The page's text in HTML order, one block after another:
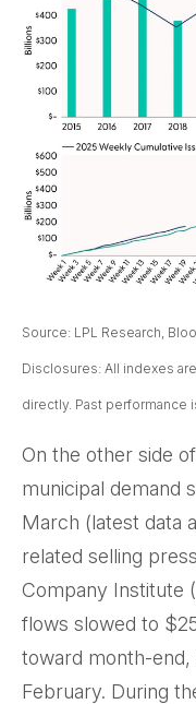
Source: LPL Research,
Disclosures: All indexes
directly. Past performance
On the other side
municipal demand
March (latest data
related selling
Company Institute
flows slowed to
toward month-
February. During